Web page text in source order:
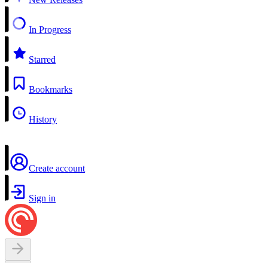
In Progress
Starred
Bookmarks
History
Create account
Sign in